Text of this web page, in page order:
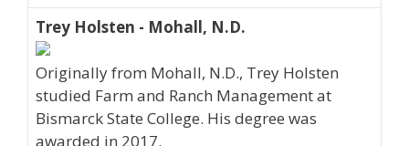
Trey Holsten - Mohall, N.D.
Originally from Mohall, N.D., Trey Holsten
studied Farm and Ranch Management at
Bismarck State College. His degree was
awarded in 2017.